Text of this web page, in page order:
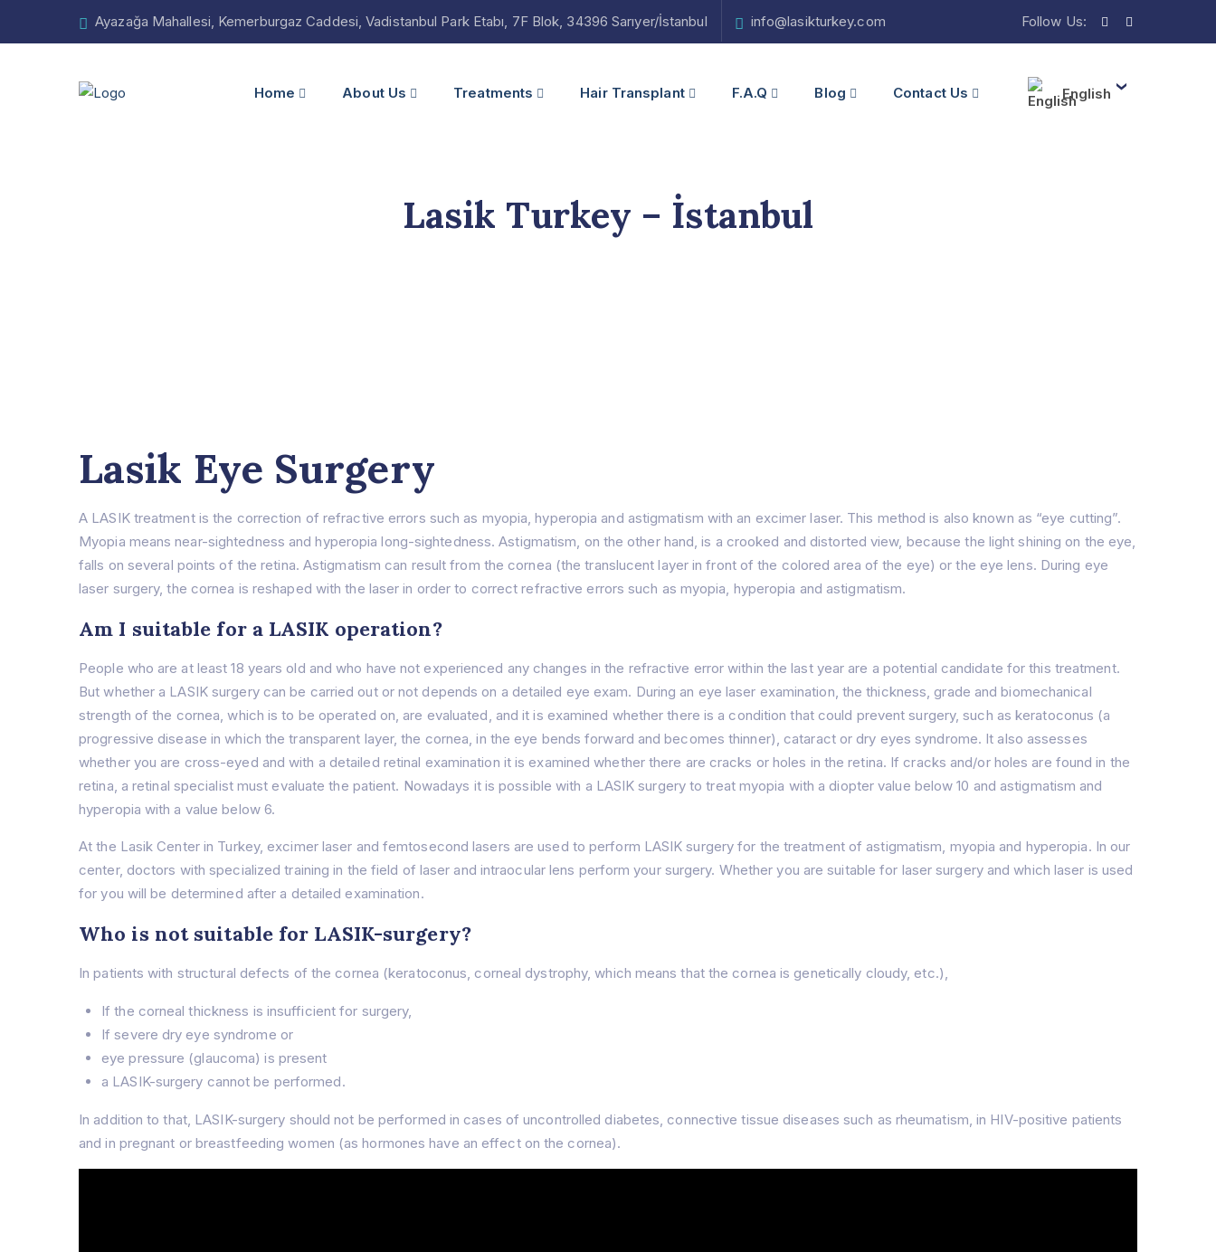
Ayazağa Mahallesi, Kemerburgaz Caddesi, Vadistanbul Park Etabı, 7F Blok, 34396 Sarıyer/İstanbul info@lasikturkey.com Follow Us:
Home About Us Treatments Hair Transplant F.A.Q Blog Contact Us English
Lasik Turkey – İstanbul
Lasik Eye Surgery
A LASIK treatment is the correction of refractive errors such as myopia, hyperopia and astigmatism with an excimer laser. This method is also known as “eye cutting”.
Myopia means near-sightedness and hyperopia long-sightedness. Astigmatism, on the other hand, is a crooked and distorted view, because the light shining on the eye,
falls on several points of the retina. Astigmatism can result from the cornea (the translucent layer in front of the colored area of the eye) or the eye lens. During eye
laser surgery, the cornea is reshaped with the laser in order to correct refractive errors such as myopia, hyperopia and astigmatism.
Am I suitable for a LASIK operation?
People who are at least 18 years old and who have not experienced any changes in the refractive error within the last year are a potential candidate for this treatment.
But whether a LASIK surgery can be carried out or not depends on a detailed eye exam. During an eye laser examination, the thickness, grade and biomechanical
strength of the cornea, which is to be operated on, are evaluated, and it is examined whether there is a condition that could prevent surgery, such as keratoconus (a
progressive disease in which the transparent layer, the cornea, in the eye bends forward and becomes thinner), cataract or dry eyes syndrome. It also assesses
whether you are cross-eyed and with a detailed retinal examination it is examined whether there are cracks or holes in the retina. If cracks and/or holes are found in the
retina, a retinal specialist must evaluate the patient. Nowadays it is possible with a LASIK surgery to treat myopia with a diopter value below 10 and astigmatism and
hyperopia with a value below 6.
At the Lasik Center in Turkey, excimer laser and femtosecond lasers are used to perform LASIK surgery for the treatment of astigmatism, myopia and hyperopia. In our
center, doctors with specialized training in the field of laser and intraocular lens perform your surgery. Whether you are suitable for laser surgery and which laser is used
for you will be determined after a detailed examination.
Who is not suitable for LASIK-surgery?
In patients with structural defects of the cornea (keratoconus, corneal dystrophy, which means that the cornea is genetically cloudy, etc.),
If the corneal thickness is insufficient for surgery,
If severe dry eye syndrome or
eye pressure (glaucoma) is present
a LASIK-surgery cannot be performed.
In addition to that, LASIK-surgery should not be performed in cases of uncontrolled diabetes, connective tissue diseases such as rheumatism, in HIV-positive patients
and in pregnant or breastfeeding women (as hormones have an effect on the cornea).